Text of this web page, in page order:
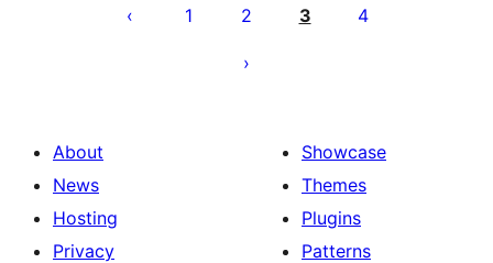
pagination
1 2 3 4
About
News
Hosting
Privacy
Showcase
Themes
Plugins
Patterns